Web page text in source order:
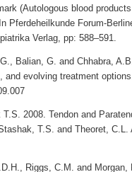
(Autologous blood
Pferdeheilkunde Forum-
Verlag, pp: 588–591.
Balian, G. and Chhabra,
and evolving treatment
2008. Tendon and
T.S. and Theoret,
Riggs, C.M. and